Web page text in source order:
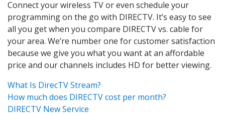
Connect your wireless TV or even schedule your
programming on the go with DIRECTV. It’s easy to see
all you get when you compare DIRECTV vs. cable for
your area. We’re number one for customer satisfaction
because we give you what you want at an affordable
price and our channels includes HD for better viewing.
What Is DirecTV Stream?
How much does DIRECTV cost per month?
DIRECTV New Service